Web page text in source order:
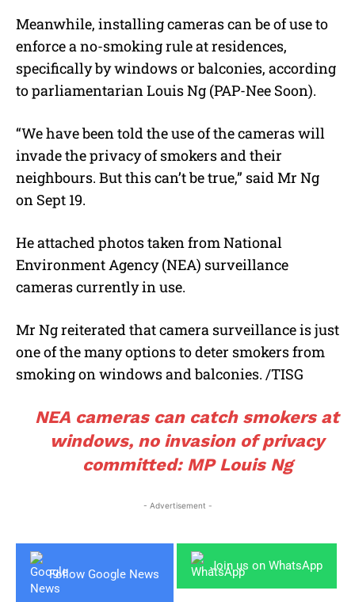
Meanwhile, installing cameras can be of use to
enforce a no-smoking rule at residences,
specifically by windows or balconies, according
to parliamentarian Louis Ng (PAP-Nee Soon).
“We have been told the use of the cameras will
invade the privacy of smokers and their
neighbours. But this can’t be true,” said Mr Ng
on Sept 19.
He attached photos taken from National
Environment Agency (NEA) surveillance
cameras currently in use.
Mr Ng reiterated that camera surveillance is just
one of the many options to deter smokers from
smoking on windows and balconies. /TISG
NEA cameras can catch smokers at
windows, no invasion of privacy
committed: MP Louis Ng
- Advertisement -
Follow Google News
Join us on WhatsApp